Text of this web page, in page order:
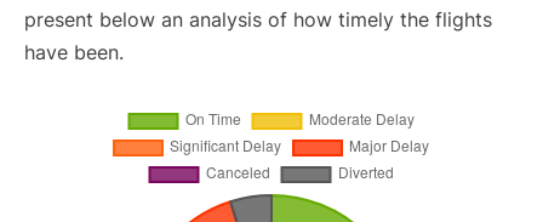
present below an analysis of how timely the flights
have been.